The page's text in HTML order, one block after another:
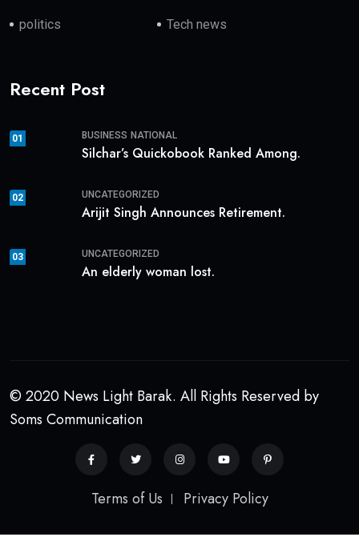
politics Tech news
Recent Post
01 BUSINESS NATIONAL
Silchar’s Quickobook Ranked Among.
02 UNCATEGORIZED
Arijit Singh Announces Retirement.
03 UNCATEGORIZED
An elderly woman lost.
© 2020 News Light Barak. All Rights Reserved by
Soms Communication
Terms of Us Privacy Policy